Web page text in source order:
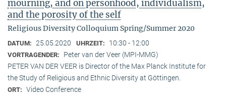
mourning, and on personhood, individualism,
and the porosity of the self
Religious Diversity Colloquium Spring/Summer 2020
DATUM: 25.05.2020 UHRZEIT: 10:30 - 12:00
VORTRAGENDER:
Peter van der Veer (MPI-MMG)
PETER VAN DER VEER is Director of the Max Planck Institute for
the Study of Religious and Ethnic Diversity at Göttingen.
ORT: Video Conference